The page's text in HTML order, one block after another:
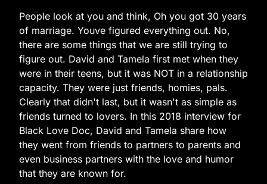
People look at you and think, Oh you got 30 years
of marriage. Youve figured everything out. No,
there are some things that we are still trying to
figure out. David and Tamela first met when they
were in their teens, but it was NOT in a relationship
capacity. They were just friends, homies, pals.
Clearly that didn't last, but it wasn't as simple as
friends turned to lovers. In this 2018 interview for
Black Love Doc, David and Tamela share how
they went from friends to partners to parents and
even business partners with the love and humor
that they are known for.